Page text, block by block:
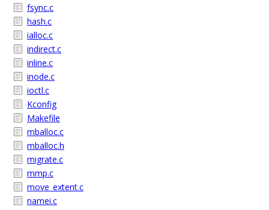
fsync.c
hash.c
ialloc.c
indirect.c
inline.c
inode.c
ioctl.c
Kconfig
Makefile
mballoc.c
mballoc.h
migrate.c
mmp.c
move_extent.c
namei.c